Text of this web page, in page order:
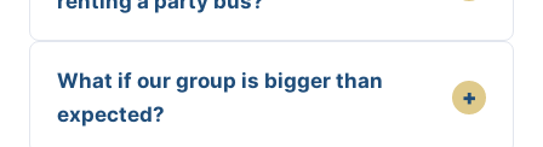
What if our group is bigger than
expected?
+